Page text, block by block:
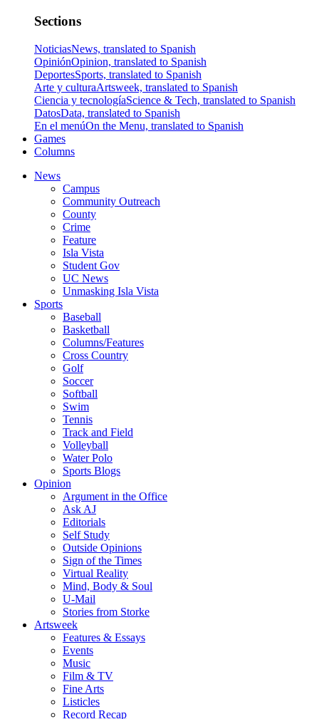
Sections
NoticiasNews, translated to Spanish
OpiniónOpinion, translated to Spanish
DeportesSports, translated to Spanish
Arte y culturaArtsweek, translated to Spanish
Ciencia y tecnologíaScience & Tech, translated to Spanish
DatosData, translated to Spanish
En el menúOn the Menu, translated to Spanish
Games
Columns
News
Campus
Community Outreach
County
Crime
Feature
Isla Vista
Student Gov
UC News
Unmasking Isla Vista
Sports
Baseball
Basketball
Columns/Features
Cross Country
Golf
Soccer
Softball
Swim
Tennis
Track and Field
Volleyball
Water Polo
Sports Blogs
Opinion
Argument in the Office
Ask AJ
Editorials
Self Study
Outside Opinions
Sign of the Times
Virtual Reality
Mind, Body & Soul
U-Mail
Stories from Storke
Artsweek
Features & Essays
Events
Music
Film & TV
Fine Arts
Listicles
Record Recap